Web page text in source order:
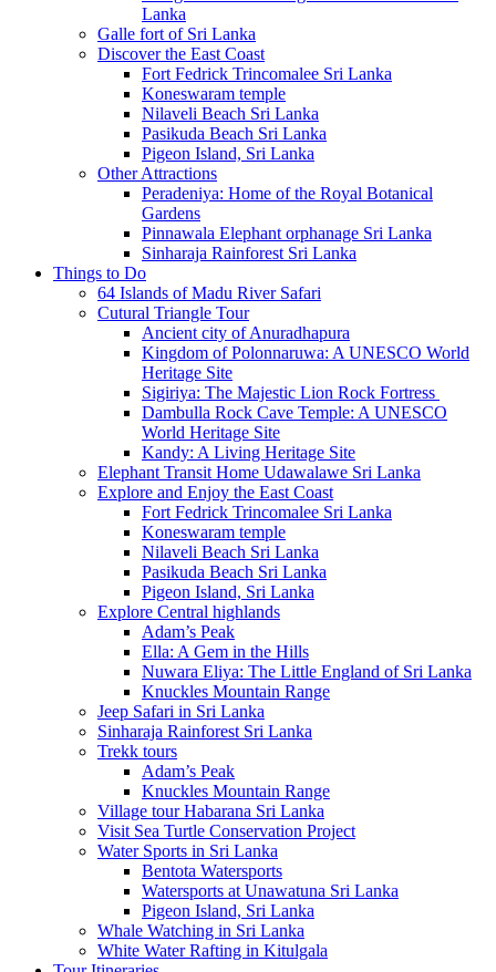
Lanka
Galle fort of Sri Lanka
Discover the East Coast
Fort Fedrick Trincomalee Sri Lanka
Koneswaram temple
Nilaveli Beach Sri Lanka
Pasikuda Beach Sri Lanka
Pigeon Island, Sri Lanka
Other Attractions
Peradeniya: Home of the Royal Botanical
Gardens
Pinnawala Elephant orphanage Sri Lanka
Sinharaja Rainforest Sri Lanka
Things to Do
64 Islands of Madu River Safari
Cutural Triangle Tour
Ancient city of Anuradhapura
Kingdom of Polonnaruwa: A UNESCO World
Heritage Site
Sigiriya: The Majestic Lion Rock Fortress
Dambulla Rock Cave Temple: A UNESCO
World Heritage Site
Kandy: A Living Heritage Site
Elephant Transit Home Udawalawe Sri Lanka
Explore and Enjoy the East Coast
Fort Fedrick Trincomalee Sri Lanka
Koneswaram temple
Nilaveli Beach Sri Lanka
Pasikuda Beach Sri Lanka
Pigeon Island, Sri Lanka
Explore Central highlands
Adam’s Peak
Ella: A Gem in the Hills
Nuwara Eliya: The Little England of Sri Lanka
Knuckles Mountain Range
Jeep Safari in Sri Lanka
Sinharaja Rainforest Sri Lanka
Trekk tours
Adam’s Peak
Knuckles Mountain Range
Village tour Habarana Sri Lanka
Visit Sea Turtle Conservation Project
Water Sports in Sri Lanka
Bentota Watersports
Watersports at Unawatuna Sri Lanka
Pigeon Island, Sri Lanka
Whale Watching in Sri Lanka
White Water Rafting in Kitulgala